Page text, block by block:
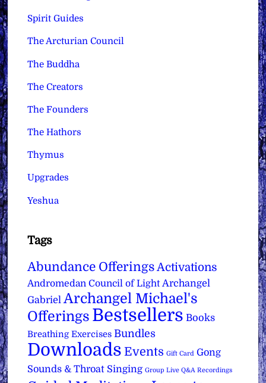
Spirit Guides
The Arcturian Council
The Buddha
The Creators
The Founders
The Hathors
Thymus
Upgrades
Yeshua
Tags
Abundance Offerings Activations
Andromedan Council of Light Archangel
Gabriel Archangel Michael's
Offerings Bestsellers Books
Breathing Exercises Bundles
Downloads Events Gift Card Gong
Sounds & Throat Singing Group Live Q&A Recordings